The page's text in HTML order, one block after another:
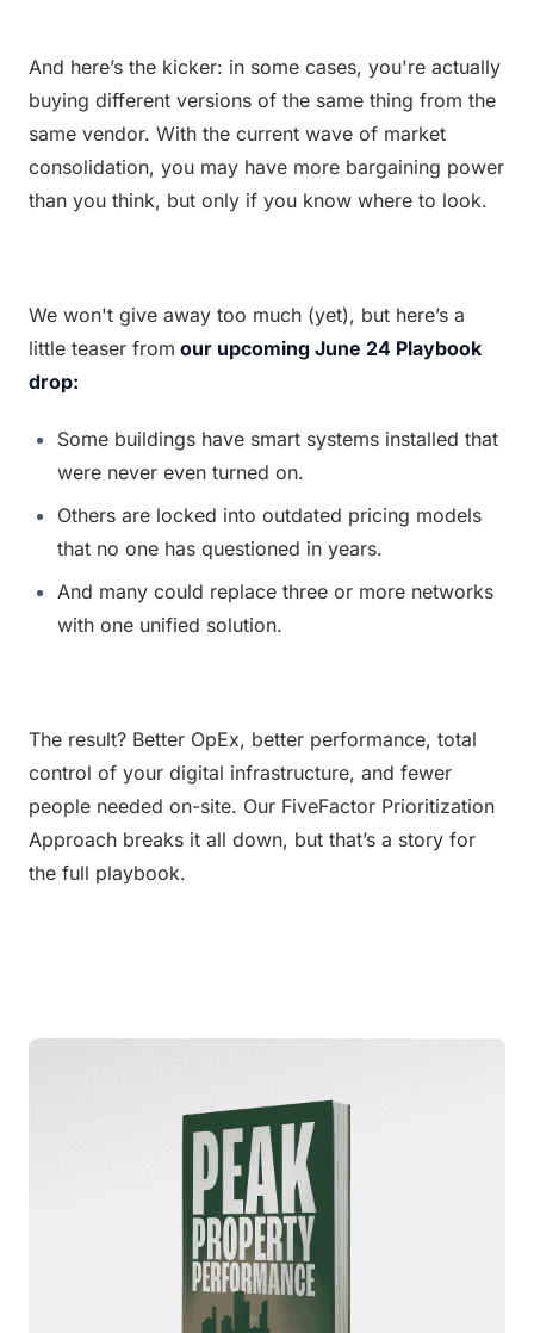
And here’s the kicker: in some cases, you're actually
buying different versions of the same thing from the
same vendor. With the current wave of market
consolidation, you may have more bargaining power
than you think, but only if you know where to look.
We won't give away too much (yet), but here’s a
little teaser from our upcoming June 24 Playbook
drop:
Some buildings have smart systems installed that
were never even turned on.
Others are locked into outdated pricing models
that no one has questioned in years.
And many could replace three or more networks
with one unified solution.
The result? Better OpEx, better performance, total
control of your digital infrastructure, and fewer
people needed on-site. Our FiveFactor Prioritization
Approach breaks it all down, but that’s a story for
the full playbook.